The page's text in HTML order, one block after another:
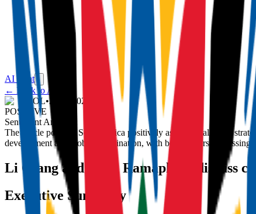
AI Chat
← Back to Articles
IOL•22/11/2025
POSITIVE
Sentiment Analysis:
The article portrays South Africa positively as a close ally and
development and global coordination, with both leaders
Li Qiang and Cyril Ramaphosa discuss
Executive Summary